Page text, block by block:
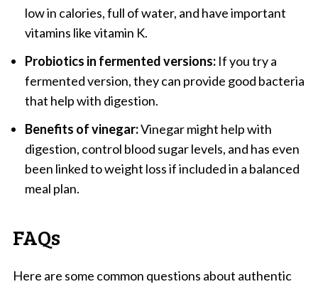
low in calories, full of water, and have important
vitamins like vitamin K.
Probiotics in fermented versions:If you try a
fermented version, they can provide good bacteria
that help with digestion.
Benefits of vinegar:Vinegar might help with
digestion, control blood sugar levels, and has even
been linked to weight loss if included in a balanced
meal plan.
FAQs
Here are some common questions about authentic